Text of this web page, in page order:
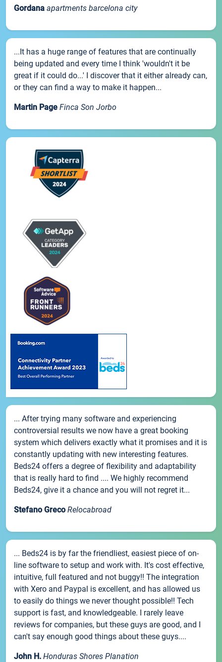
Gordana apartments barcelona city
...It has a huge range of features that are continually
being updated and every time I think 'wouldn't it be
great if it could do...' I discover that it either already can,
or they can find a way to make it happen...
Martin Page Finca Son Jorbo
... After trying many software and experiencing
controversial results we now have a great booking
system which delivers exactly what it promises and it is
constantly updating with new interesting features.
Beds24 offers a degree of flexibility and adaptability
that is really hard to find .... We highly recommend
Beds24, give it a chance and you will not regret it...
Stefano Greco Relocabroad
... Beds24 is by far the friendliest, easiest piece of on-
line software to setup and work with. It's cost effective,
intuitive, full featured and not buggy!! The integration
with Xero and Paypal is excellent, and has allowed us
to easily do things we never thought possible!! Tech
support is fast, and knowledgeable. I rarely leave
reviews for companies, but these guys are good, and I
can't say enough good things about these guys....
John H. Honduras Shores Planation